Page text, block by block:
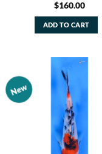
$160.00
ADD TO CART
New